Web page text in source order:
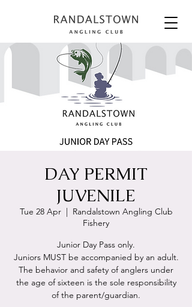
DAY PERMIT
JUVENILE
Tue 28 Apr
  |
Randalstown Angling Club
Fishery
Junior Day Pass only.
Juniors MUST be accompanied by an adult.
The behavior and safety of anglers under
the age of sixteen is the sole responsibility
of the parent/guardian.